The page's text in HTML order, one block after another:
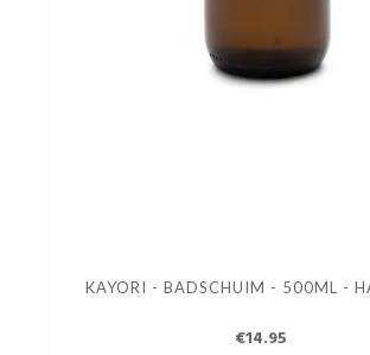
KAYORI - BADSCHUIM - 500ML -
€14.95